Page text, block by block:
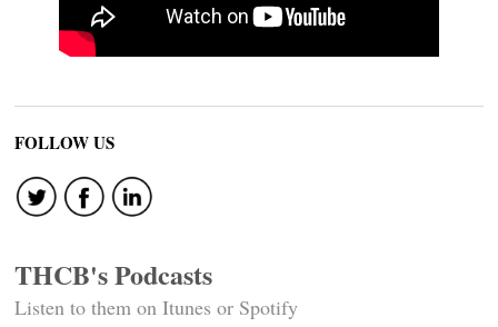
FOLLOW US
THCB's Podcasts
Listen to them on Itunes or Spotify